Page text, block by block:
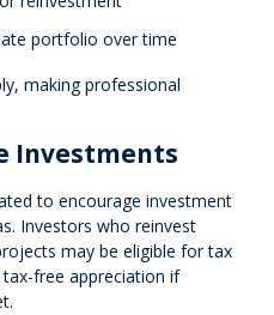
portfolio over time
making professional
Investments
to encourage investment
Investors who reinvest
may be eligible for tax
free appreciation if